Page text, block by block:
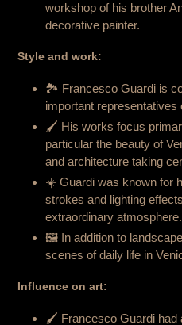
workshop of his brother
decorative painter.
Style and work:
🏞️ Francesco Guardi is
important
🖌️ His works focus
particular the beauty of
and architecture taking
☀️ Guardi was known for
strokes and lighting
extraordinary atmosphere.
🖼️ In addition to
scenes of daily life in
Influence on art:
🖌️ Francesco Guardi had